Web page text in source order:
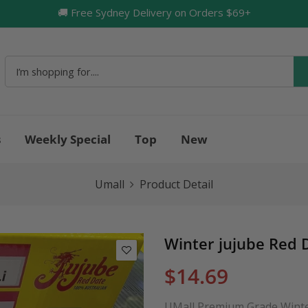
🚚 Free Sydney Delivery on Orders $69+
Weekly Special Top New
Umall Product Detail
Winter jujube Red
$14.69